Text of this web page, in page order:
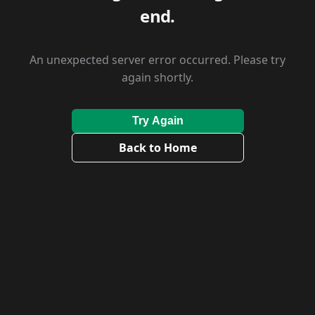
end.
An unexpected server error occurred. Please try
again shortly.
Try Again
Back to Home